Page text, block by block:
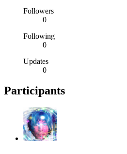
Followers
0
Following
0
Updates
0
Participants